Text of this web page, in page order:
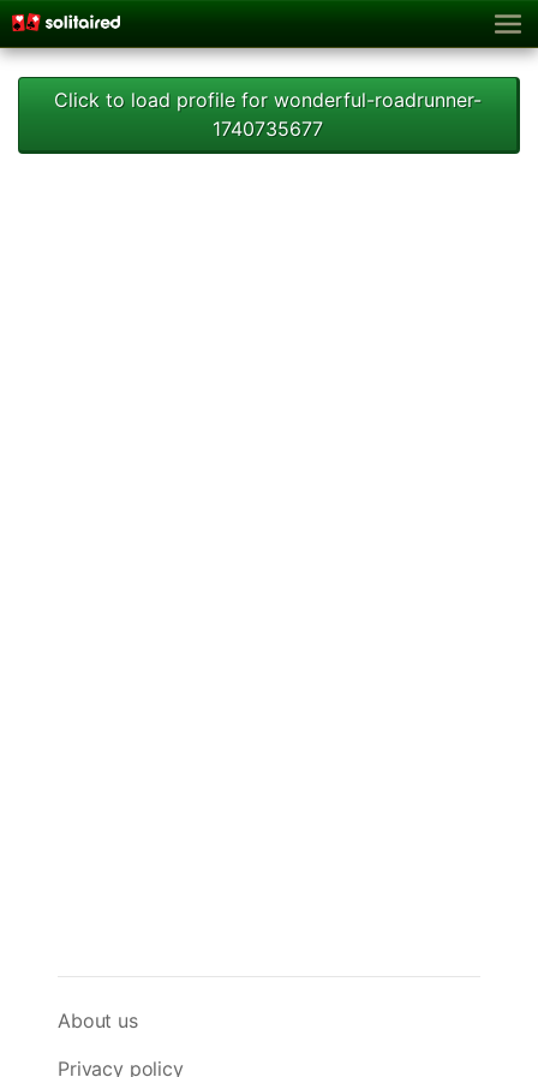
Click to load profile for wonderful-roadrunner-
1740735677
About us
Privacy policy